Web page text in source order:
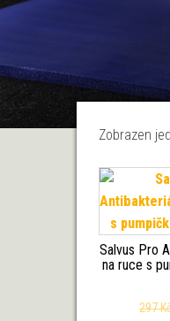
Zobrazen
Salvus Pro
na ruce s
297